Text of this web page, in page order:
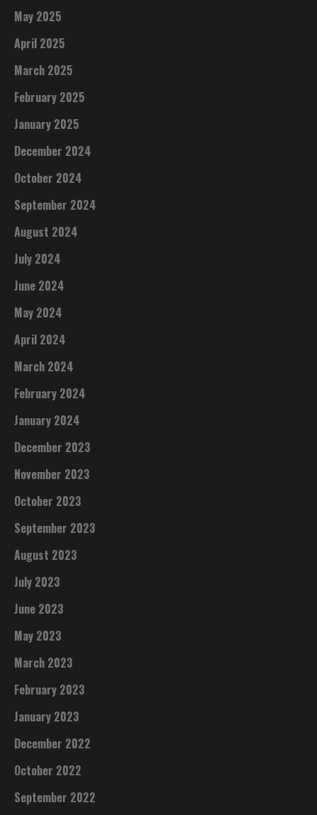
May 2025
April 2025
March 2025
February 2025
January 2025
December 2024
October 2024
September 2024
August 2024
July 2024
June 2024
May 2024
April 2024
March 2024
February 2024
January 2024
December 2023
November 2023
October 2023
September 2023
August 2023
July 2023
June 2023
May 2023
March 2023
February 2023
January 2023
December 2022
October 2022
September 2022